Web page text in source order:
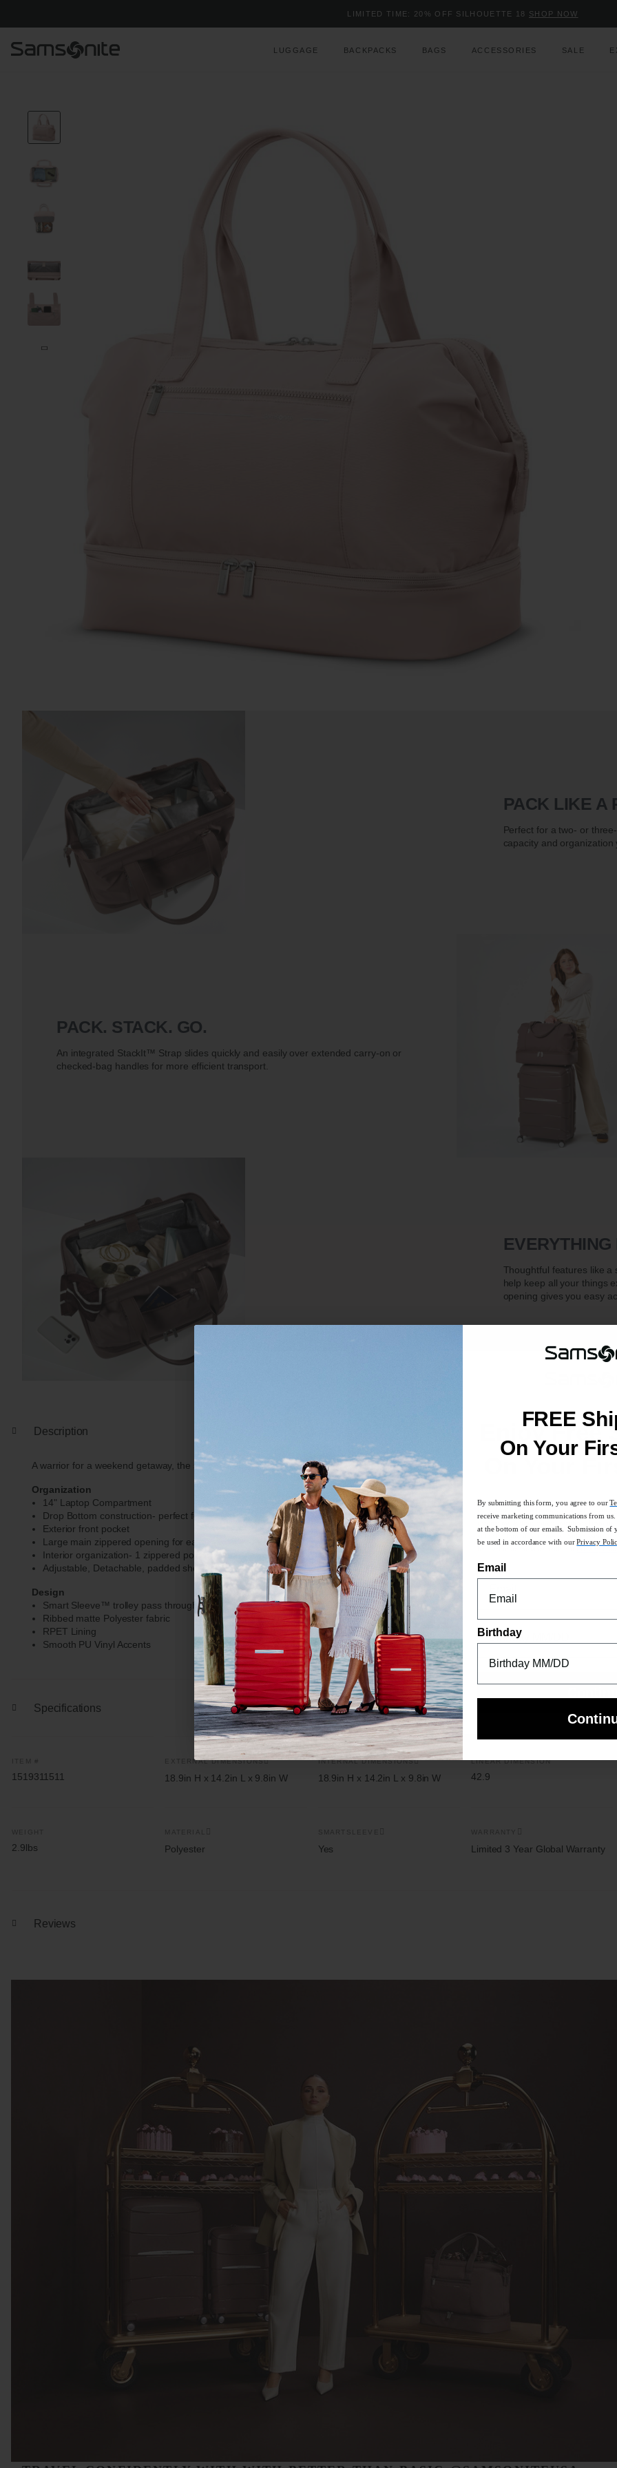
LIMITED TIME: 20% OFF SILHOUETTE 18 SHOP NOW
LUGGAGE BACKPACKS BAGS ACCESSORIES SALE
PACK LIKE A
Perfect for a two- or
capacity and organization
PACK. STACK. GO.
An integrated StackIt™ Strap slides quickly and easily over extended carry-on or
checked-bag handles for more efficient transport.
Thoughtful features like a
help keep all your things
opening gives you easy
Description
A warrior for a weekend getaway, the spacious drop bottom construction is ideal for a quick trip or everyday use.
Organization
14" Laptop Compartment
Drop Bottom construction- perfect for shoes, clothes, or larger items you want to keep separate from the main compartment
Exterior front pocket
Large main zippered opening for easy packing
Interior organization- 1 zippered pocket, 2 open, slip pockets
Adjustable, Detachable, padded shoulder strap- max extension length 50”
Design
Smart Sleeve™ trolley pass through feature with zippered storage pocket
Ribbed matte Polyester fabric
RPET Lining
Smooth PU Vinyl Accents
Specifications
ITEM #
1519311511
EXTERNAL DIMENSIONS
18.9in H x 14.2in L x 9.8in W
INTERNAL DIMENSIONS
18.9in H x 14.2in L x 9.8in W
LINEAR DIMENSION
42.9
WEIGHT
2.9lbs
MATERIAL
Polyester
SMARTSLEEVE
Yes
WARRANTY
Limited 3 Year Global Warranty
Reviews
Enjoy Free
By submitting this form, you agree to our
receive marketing communications from
at the bottom of our emails. Submission of
be used in accordance with ourPrivacy
FREE
On Your
By submitting this form, you agree to our
receive marketing communications from
at the bottom of our emails. Submission of
be used in accordance with ourPrivacy
Email
Birthday